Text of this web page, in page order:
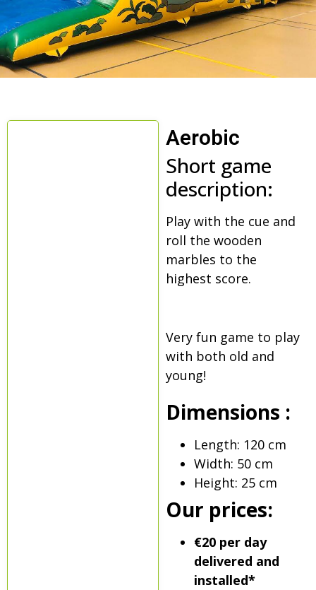
Aerobic
Short game
description:
Play with the cue and
roll the wooden
marbles to the
highest score.
Very fun game to play
with both old and
young!
Dimensions :
Length: 120 cm
Width: 50 cm
Height: 25 cm
Our prices:
€20 per day
delivered and
installed*